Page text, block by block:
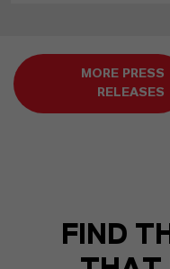
MORE PRESS
RELEASES
FIND